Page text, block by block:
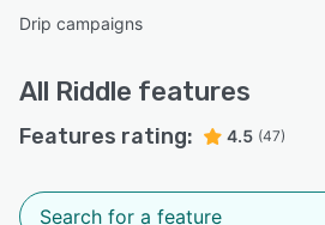
Drip campaigns
All Riddle features
Features rating: 4.5 (47)